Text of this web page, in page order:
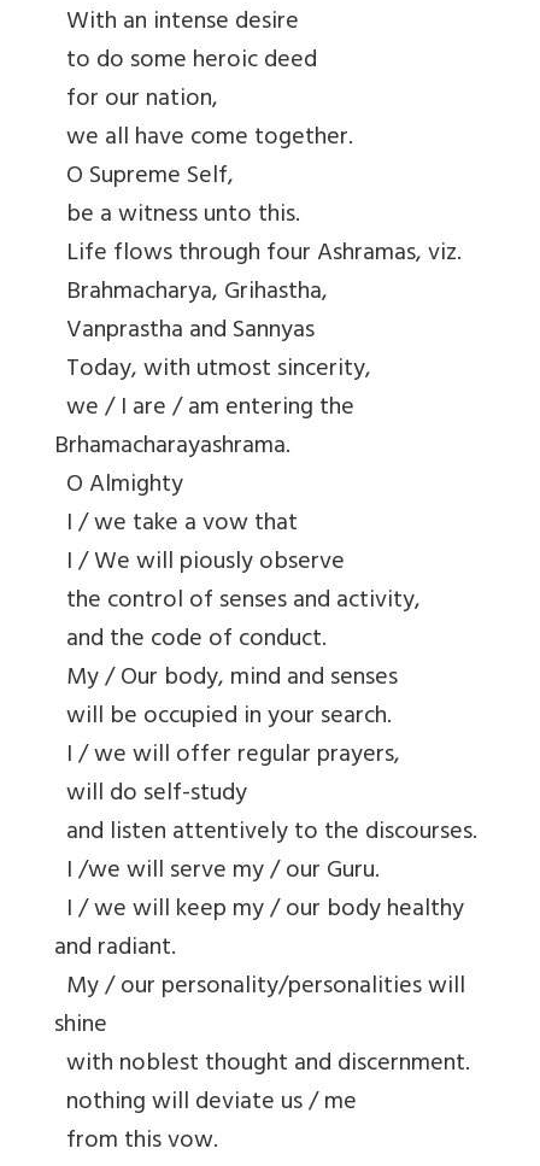
With an intense desire
to do some heroic deed
for our nation,
we all have come together.
O Supreme Self,
be a witness unto this.
Life flows through four Ashramas, viz.
Brahmacharya, Grihastha,
Vanprastha and Sannyas
Today, with utmost sincerity,
we / I are / am entering the
Brhamacharayashrama.
O Almighty
I / we take a vow that
I / We will piously observe
the control of senses and activity,
and the code of conduct.
My / Our body, mind and senses
will be occupied in your search.
I / we will offer regular prayers,
will do self-study
and listen attentively to the discourses.
I /we will serve my / our Guru.
I / we will keep my / our body healthy
and radiant.
My / our personality/personalities will
shine
with noblest thought and discernment.
nothing will deviate us / me
from this vow.